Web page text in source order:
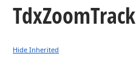
TdxZoomTrack
Hide Inherited